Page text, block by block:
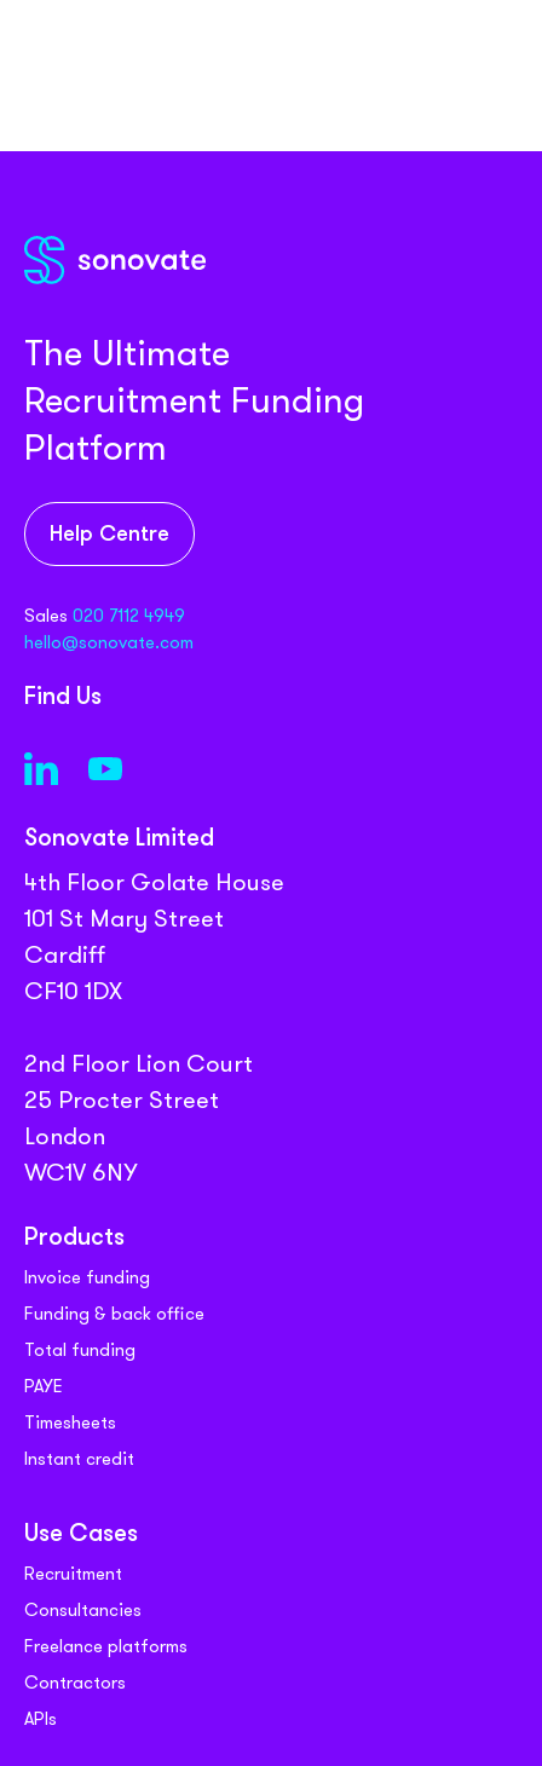
The Ultimate
Recruitment Funding
Platform
Help Centre
Sales 020 7112 4949
hello@sonovate.com
Products
Invoice funding
Funding & back office
Total funding
PAYE
Timesheets
Instant credit
Use Cases
Recruitment
Consultancies
Freelance platforms
Contractors
APIs
Find Us
Sonovate Limited
4th Floor Golate House
101 St Mary Street
Cardiff
CF10 1DX
2nd Floor Lion Court
25 Procter Street
London
WC1V 6NY